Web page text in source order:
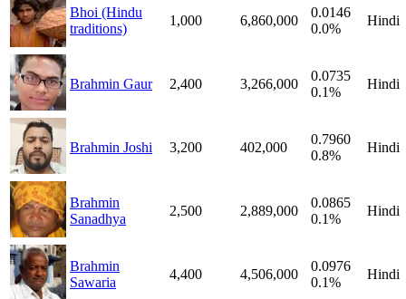
Bhoi (Hindu
traditions)
1,000 6,860,000
0.0146
0.0%
Hindi
Brahmin Gaur 2,400 3,266,000
0.0735
0.1%
Hindi
Brahmin Joshi 3,200 402,000
0.7960
0.8%
Hindi
Brahmin
Sanadhya
2,500 2,889,000
0.0865
0.1%
Hindi
Brahmin
Sawaria
4,400 4,506,000
0.0976
0.1%
Hindi